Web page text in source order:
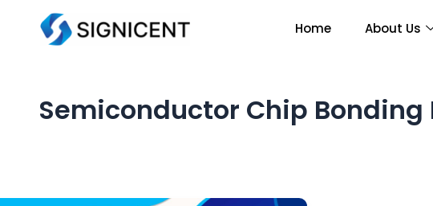
content
Home About Us
Semiconductor Chip Bonding